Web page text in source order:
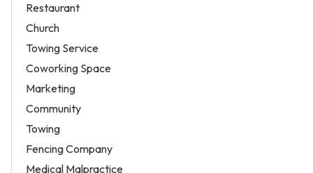
Restaurant
Church
Towing Service
Coworking Space
Marketing
Community
Towing
Fencing Company
Medical Malpractice